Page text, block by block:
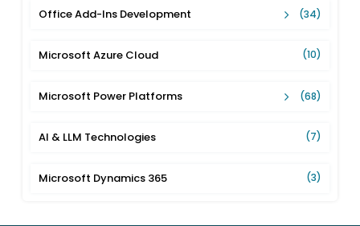
Office Add-Ins Development (34)
Microsoft Azure Cloud (10)
Microsoft Power Platforms (68)
AI & LLM Technologies (7)
Microsoft Dynamics 365 (3)